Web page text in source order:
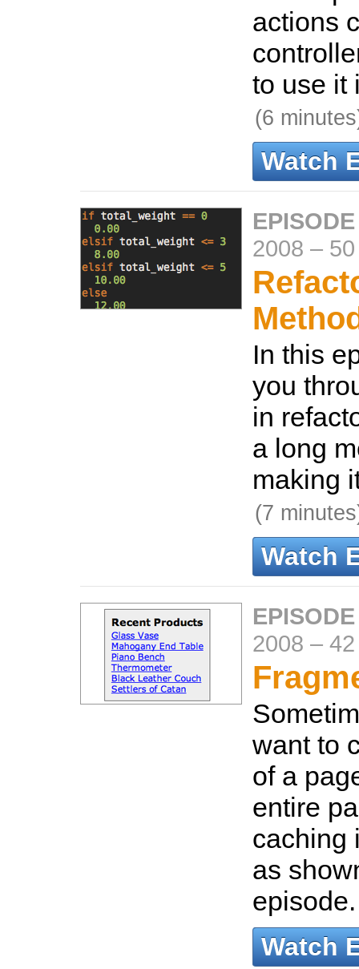
actions
to use it
(6
Watch
2008 –
In this
you
in
a long
making
(7
Watch
2008 –
want to
of a
entire
caching
as
Watch